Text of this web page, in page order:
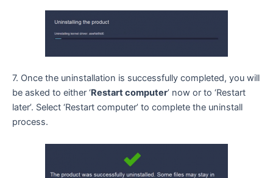
7. Once the uninstallation is successfully completed, you will
be asked to either ‘Restart computer’ now or to ‘Restart
later’. Select ‘Restart computer’ to complete the uninstall
process.